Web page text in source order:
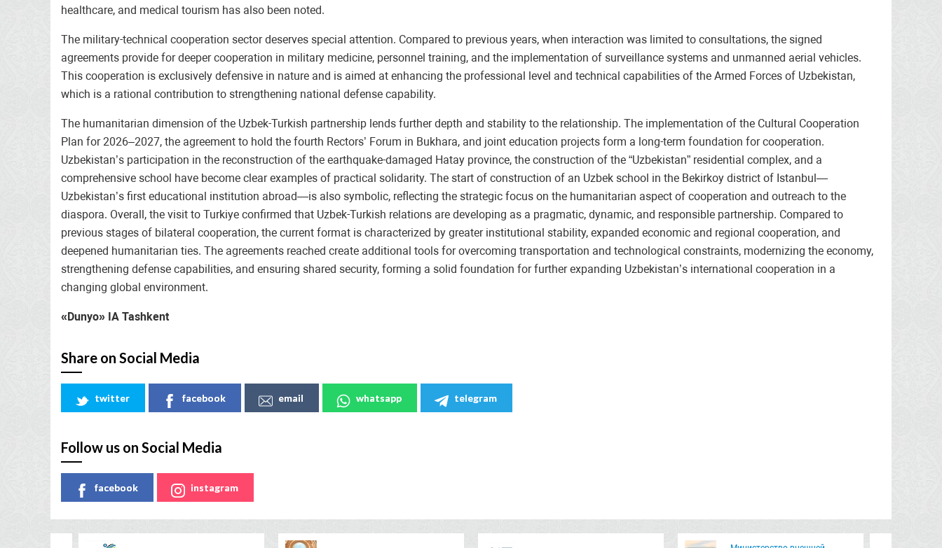
healthcare, and medical tourism has also been noted.
The military-technical cooperation sector deserves special attention. Compared to previous years, when interaction was limited to consultations, the signed
agreements provide for deeper cooperation in military medicine, personnel training, and the implementation of surveillance systems and unmanned aerial vehicles.
This cooperation is exclusively defensive in nature and is aimed at enhancing the professional level and technical capabilities of the Armed Forces of Uzbekistan,
which is a rational contribution to strengthening national defense capability.
The humanitarian dimension of the Uzbek-Turkish partnership lends further depth and stability to the relationship. The implementation of the Cultural Cooperation
Plan for 2026–2027, the agreement to hold the fourth Rectors’ Forum in Bukhara, and joint education projects form a long-term foundation for cooperation.
Uzbekistan’s participation in the reconstruction of the earthquake-damaged Hatay province, the construction of the “Uzbekistan” residential complex, and a
comprehensive school have become clear examples of practical solidarity. The start of construction of an Uzbek school in the Bekirkoy district of Istanbul—
Uzbekistan’s first educational institution abroad—is also symbolic, reflecting the strategic focus on the humanitarian aspect of cooperation and outreach to the
diaspora. Overall, the visit to Turkiye confirmed that Uzbek-Turkish relations are developing as a pragmatic, dynamic, and responsible partnership. Compared to
previous stages of bilateral cooperation, the current format is characterized by greater institutional stability, expanded economic and regional cooperation, and
deepened humanitarian ties. The agreements reached create additional tools for overcoming transportation and technological constraints, modernizing the economy,
strengthening defense capabilities, and ensuring shared security, forming a solid foundation for further expanding Uzbekistan’s international cooperation in a
changing global environment.
«Dunyo» IA Tashkent
Share on Social Media
twitter facebook email whatsapp telegram
Follow us on Social Media
facebook instagram